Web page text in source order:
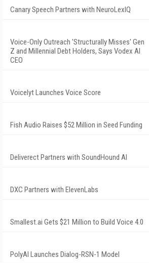
Canary Speech Partners with NeuroLexIQ
Voice-Only Outreach 'Structurally Misses' Gen
Z and Millennial Debt Holders, Says Vodex AI
CEO
Voicelyt Launches Voice Score
Fish Audio Raises $52 Million in Seed Funding
Deliverect Partners with SoundHound AI
DXC Partners with ElevenLabs
Smallest.ai Gets $21 Million to Build Voice 4.0
PolyAI Launches Dialog-RSN-1 Model